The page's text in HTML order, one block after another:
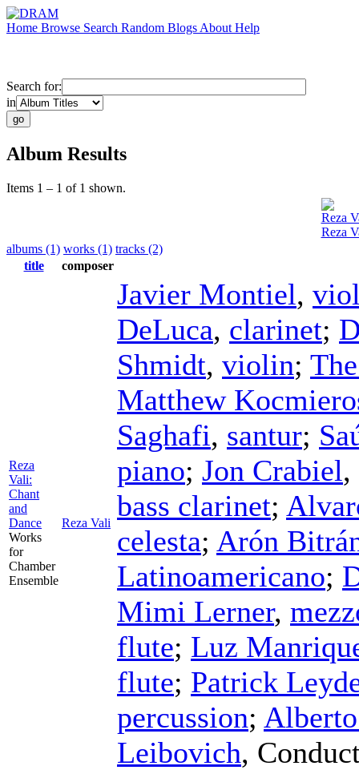
Home Browse Search Random Blogs About Help
Search for:
in
Album Results
Items 1 – 1 of 1 shown.
Reza
Reza
albums (1) works (1) tracks (2)
title
composer
Reza
Vali:
Chant
and
Dance
Works
for
Chamber
Ensemble
Reza Vali
Javier Montiel,
DeLuca, clarinet;
Shmidt, violin;
Matthew
Saghafi, santur;
piano; Jon Crabiel,
bass clarinet;
celesta; Arón
Latinoamericano;
Mimi Lerner,
flute; Luz
flute; Patrick
percussion;
Leibovich,